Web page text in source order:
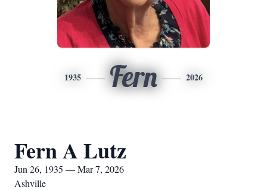
1935 Fern 2026
Fern A Lutz
Jun 26, 1935 — Mar 7, 2026
Ashville